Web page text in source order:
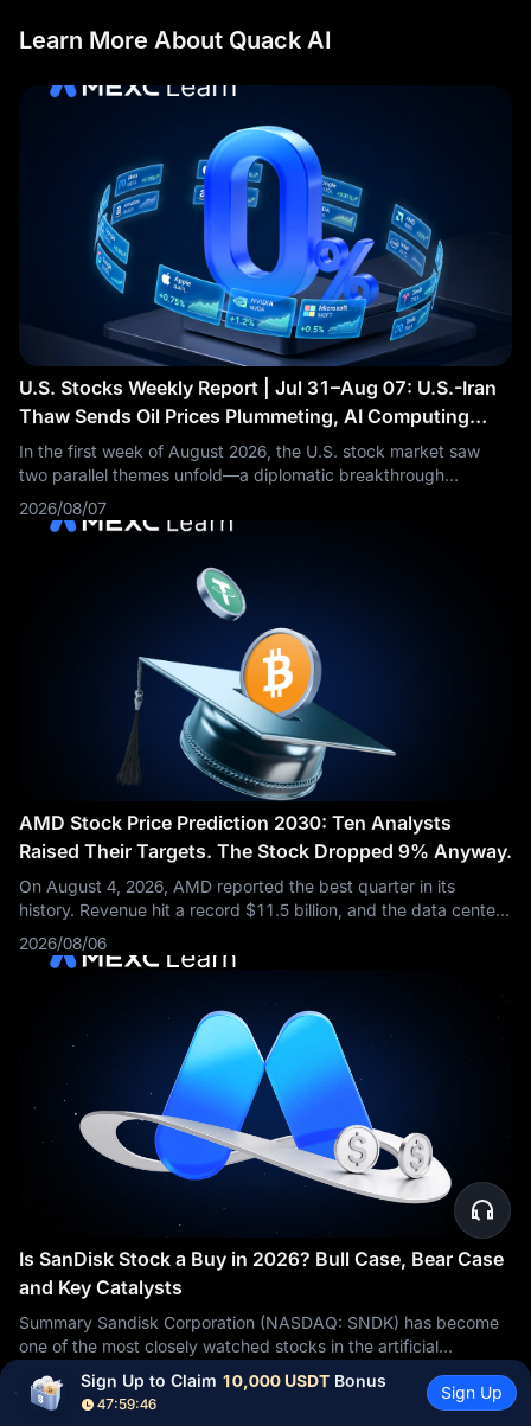
Learn More About Quack AI
U.S. Stocks Weekly Report | Jul 31–Aug 07: U.S.-Iran
Thaw Sends Oil Prices Plummeting, AI Computing
Power Sector Accelerates Across the Board
In the first week of August 2026, the U.S. stock market saw
two parallel themes unfold—a diplomatic breakthrough
between the U.S. and Iran drove Brent crude oil prices to
plummet by more than 5% in a
2026/08/07
AMD Stock Price Prediction 2030: Ten Analysts
Raised Their Targets. The Stock Dropped 9% Anyway.
On August 4, 2026, AMD reported the best quarter in its
history. Revenue hit a record $11.5 billion, and the data center
business more than doubled from a year earlier. Then the stock
fell about 9%.
2026/08/06
Is SanDisk Stock a Buy in 2026? Bull Case, Bear Case
and Key Catalysts
Summary Sandisk Corporation (NASDAQ: SNDK) has become
one of the most closely watched stocks in the artificial
intelligence storage sector. The bullish argument is based on
rapidly growing
2026/08/06Sign Up to Claim 10,000 USDT Bonus
47:59:45
Sign Up